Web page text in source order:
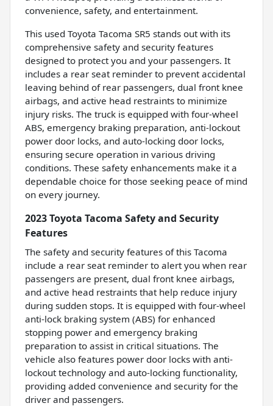
convenience, safety, and entertainment.
This used Toyota Tacoma SR5 stands out with its
comprehensive safety and security features
designed to protect you and your passengers. It
includes a rear seat reminder to prevent accidental
leaving behind of rear passengers, dual front knee
airbags, and active head restraints to minimize
injury risks. The truck is equipped with four-wheel
ABS, emergency braking preparation, anti-lockout
power door locks, and auto-locking door locks,
ensuring secure operation in various driving
conditions. These safety enhancements make it a
dependable choice for those seeking peace of mind
on every journey.
2023 Toyota Tacoma Safety and Security
Features
The safety and security features of this Tacoma
include a rear seat reminder to alert you when rear
passengers are present, dual front knee airbags,
and active head restraints that help reduce injury
during sudden stops. It is equipped with four-wheel
anti-lock braking system (ABS) for enhanced
stopping power and emergency braking
preparation to assist in critical situations. The
vehicle also features power door locks with anti-
lockout technology and auto-locking functionality,
providing added convenience and security for the
driver and passengers.